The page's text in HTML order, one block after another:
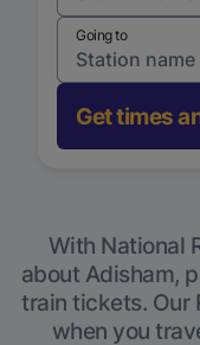
Going to
Get times
With National
about Adisham,
train tickets. Our
when you